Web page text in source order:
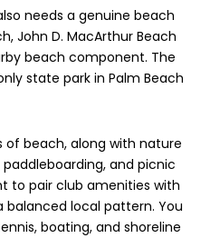
needs a genuine beach
John D. MacArthur Beach
beach component. The
state park in Palm Beach
of beach, along with nature
paddleboarding, and picnic
to pair club amenities with
local pattern. You
boating, and shoreline